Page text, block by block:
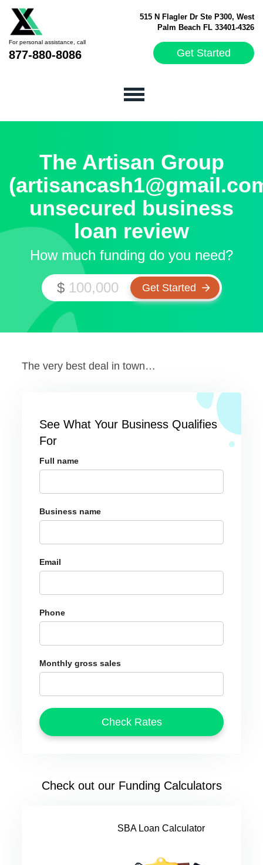
515 N Flagler Dr Ste P300, West
Palm Beach FL 33401-4326
For personal assistance, call
877-880-8086 Get Started
The Artisan Group
unsecured business
loan review
How much funding do you need?
$
The very best deal in town…
See What Your Business Qualifies
For
Full name
Business name
Email
Phone
Monthly gross sales
Check out our Funding Calculators
SBA Loan Calculator